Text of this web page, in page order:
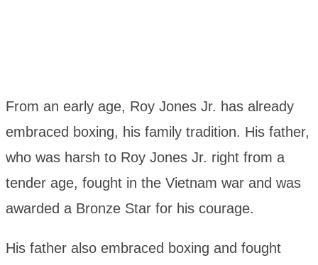
From an early age, Roy Jones Jr. has already
embraced boxing, his family tradition. His father,
who was harsh to Roy Jones Jr. right from a
tender age, fought in the Vietnam war and was
awarded a Bronze Star for his courage.
His father also embraced boxing and fought